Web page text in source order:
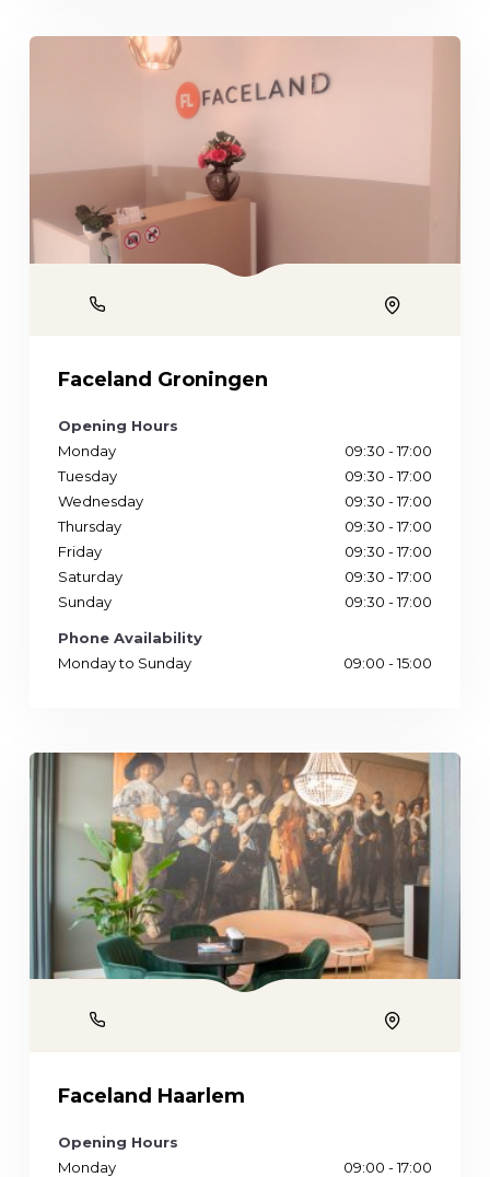
Faceland Groningen
Opening Hours
Monday
09:30 - 17:00
Tuesday
09:30 - 17:00
Wednesday
09:30 - 17:00
Thursday
09:30 - 17:00
Friday
09:30 - 17:00
Saturday
09:30 - 17:00
Sunday
09:30 - 17:00
Phone Availability
Monday to Sunday
09:00 - 15:00
Faceland Haarlem
Opening Hours
Monday
09:00 - 17:00